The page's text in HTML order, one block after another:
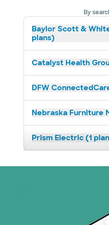
By
Baylor Scott &
plans)
Catalyst Health
DFW
Nebraska Furniture
Prism Electric (1